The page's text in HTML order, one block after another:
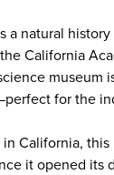
a natural
California
museum
for the
California, this
it opened its